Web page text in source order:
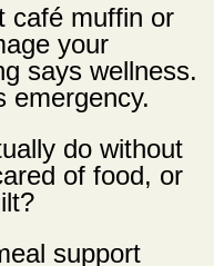
café muffin or
your
says wellness.
emergency.
do without
of food, or
support